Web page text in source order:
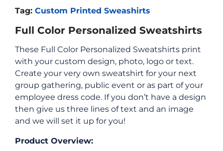
Tag: Custom Printed Sweashirts
Full Color Personalized Sweatshirts
These Full Color Personalized Sweatshirts print
with your custom design, photo, logo or text.
Create your very own sweatshirt for your next
group gathering, public event or as part of your
employee dress code. If you don’t have a design
then give us three lines of text and an image
and we will set it up for you!
Product Overview: